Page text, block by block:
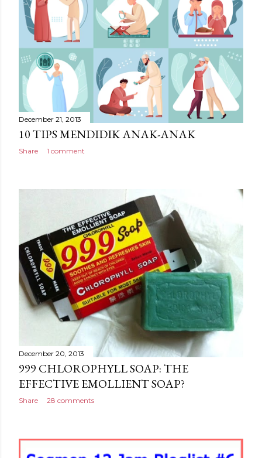
December 21, 2013
10 TIPS MENDIDIK ANAK-ANAK
Share 1 comment
December 20, 2013
999 CHLOROPHYLL SOAP: THE
EFFECTIVE EMOLLIENT SOAP?
Share 28 comments